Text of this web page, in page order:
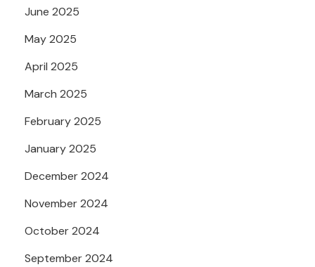
June 2025
May 2025
April 2025
March 2025
February 2025
January 2025
December 2024
November 2024
October 2024
September 2024